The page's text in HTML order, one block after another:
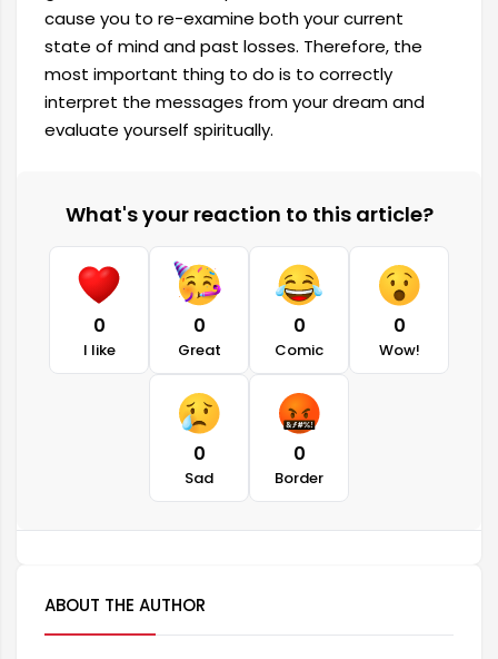
cause you to re-examine both your current
state of mind and past losses. Therefore, the
most important thing to do is to correctly
interpret the messages from your dream and
evaluate yourself spiritually.
What's your reaction to this article?
0
I like
0
Great
0
Comic
0
Wow!
0
Sad
0
Border
ABOUT THE AUTHOR